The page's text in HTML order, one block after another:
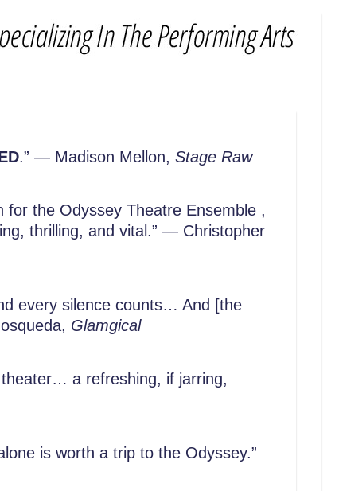
.” — Madison Mellon,Stage Raw
the Odyssey Theatre Ensemble ,
thrilling, and vital.” — Christopher
every silence counts… And [the
Glamgical
a refreshing, if jarring,
is worth a trip to the Odyssey.”